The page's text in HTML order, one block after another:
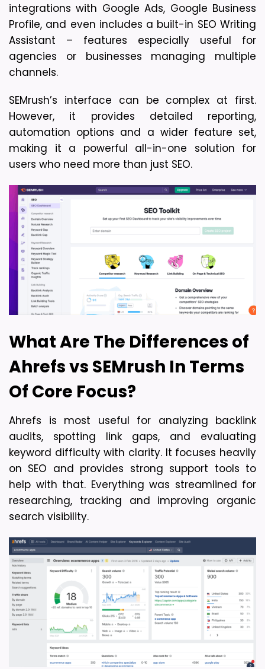
integrations with Google Ads, Google Business
Profile, and even includes a built-in SEO Writing
Assistant – features especially useful for
agencies or businesses managing multiple
channels.
SEMrush’s interface can be complex at first.
However, it provides detailed reporting,
automation options and a wider feature set,
making it a powerful all-in-one solution for
users who need more than just SEO.
What Are The Differences of
Ahrefs vs SEMrush In Terms
Of Core Focus?
Ahrefs is most useful for analyzing backlink
audits, spotting link gaps, and evaluating
keyword difficulty with clarity. It focuses heavily
on SEO and provides strong support tools to
help with that. Everything was streamlined for
researching, tracking and improving organic
search visibility.